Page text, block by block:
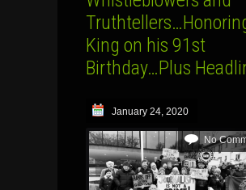
King on his 91st
Birthday…Plus
January 24, 2020
No